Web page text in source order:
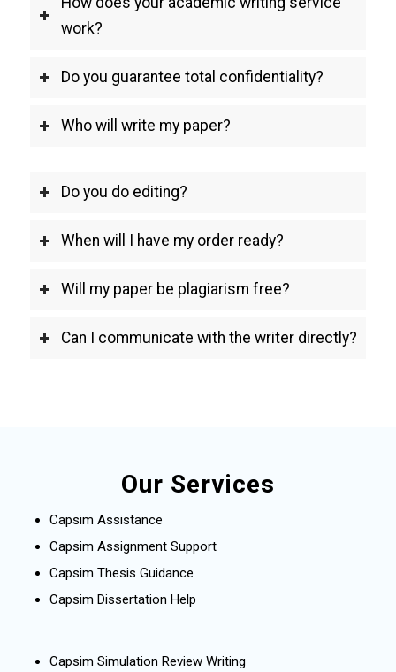
work?
Do you guarantee total confidentiality?
Who will write my paper?
Do you do editing?
When will I have my order ready?
Will my paper be plagiarism free?
Can I communicate with the writer directly?
Our Services
Capsim Assistance
Capsim Assignment Support
Capsim Thesis Guidance
Capsim Dissertation Help
Capsim Simulation Review Writing